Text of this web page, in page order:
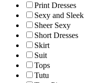
Print Dresses
Sexy and Sleek
Sheer Sexy
Short Dresses
Skirt
Suit
Tops
Tutu